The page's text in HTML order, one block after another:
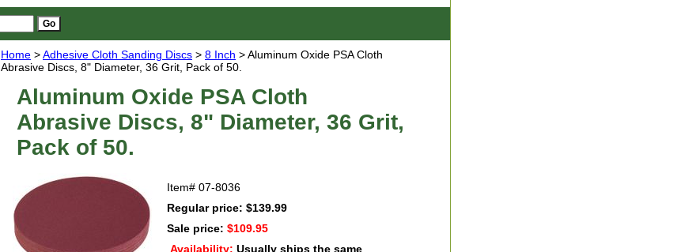
Home >Adhesive Cloth Sanding Discs > 8 Inch > Aluminum Oxide PSA Cloth
Abrasive Discs, 8" Diameter, 36 Grit, Pack of 50.
Aluminum Oxide PSA Cloth
Abrasive Discs, 8" Diameter, 36 Grit,
Pack of 50.
Item# 07-8036
Regular price: $139.99
Sale price: $109.95
Availability: Usually ships the same